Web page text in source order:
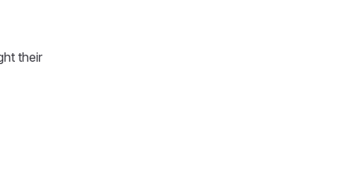
their